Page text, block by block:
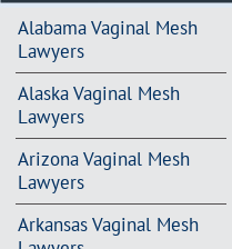
Alabama Vaginal Mesh
Lawyers
Alaska Vaginal Mesh
Lawyers
Arizona Vaginal Mesh
Lawyers
Arkansas Vaginal Mesh